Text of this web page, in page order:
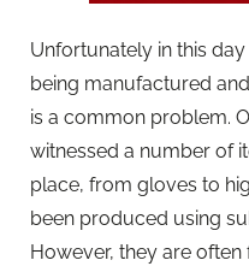
Unfortunately in this
being manufactured
is a common problem.
witnessed a number of
place, from gloves to
been produced using
However, they are